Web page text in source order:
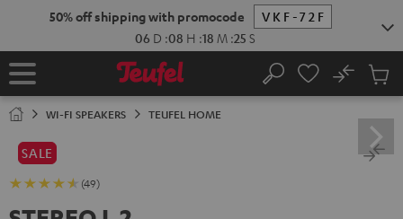
50% off shipping with promocode
VKF-72F
06 D :08 H :18 M :24 S
Home Search
No
Cart
WI-FI SPEAKERS TEUFEL HOME
SALE
(49)